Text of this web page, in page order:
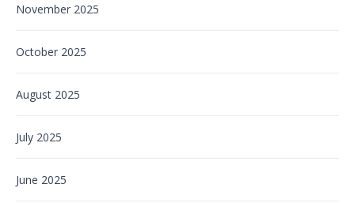
November 2025
October 2025
August 2025
July 2025
June 2025